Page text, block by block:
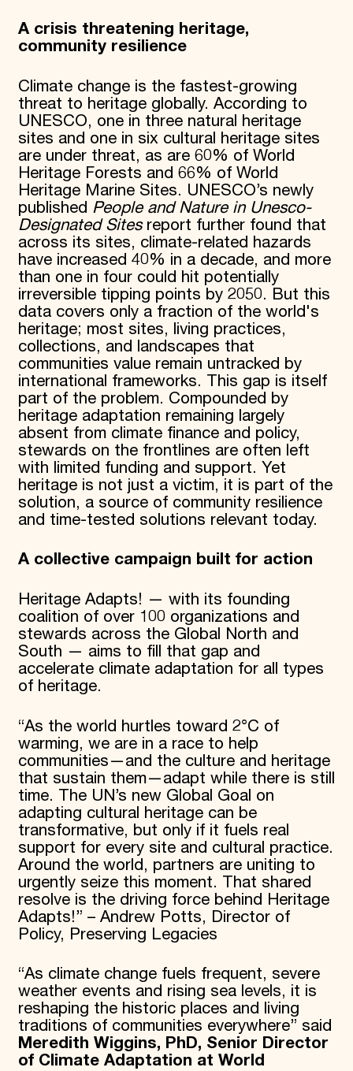
A crisis threatening heritage,
community resilience
Climate change is the fastest-growing
threat to heritage globally. According to
UNESCO, one in three natural heritage
sites and one in six cultural heritage sites
are under threat, as are 60% of World
Heritage Forests and 66% of World
Heritage Marine Sites. UNESCO’s newly
published People and Nature in Unesco-
Designated Sitesreport further found that
across its sites, climate-related hazards
have increased 40% in a decade, and more
than one in four could hit potentially
irreversible tipping points by 2050. But this
data covers only a fraction of the world's
heritage; most sites, living practices,
collections, and landscapes that
communities value remain untracked by
international frameworks. This gap is itself
part of the problem. Compounded by
heritage adaptation remaining largely
absent from climate finance and policy,
stewards on the frontlines are often left
with limited funding and support. Yet
heritage is not just a victim, it is part of the
solution, a source of community resilience
and time-tested solutions relevant today.
A collective campaign built for action
Heritage Adapts! — with its founding
coalition of over 100 organizations and
stewards across the Global North and
South — aims to fill that gap and
accelerate climate adaptation for all types
of heritage.
“As the world hurtles toward 2°C of
warming, we are in a race to help
communities—and the culture and heritage
that sustain them—adapt while there is still
time. The UN’s new Global Goal on
adapting cultural heritage can be
transformative, but only if it fuels real
support for every site and cultural practice.
Around the world, partners are uniting to
urgently seize this moment. That shared
resolve is the driving force behind Heritage
Adapts!” – Andrew Potts, Director of
Policy, Preserving Legacies
“As climate change fuels frequent, severe
weather events and rising sea levels, it is
reshaping the historic places and living
traditions of communities everywhere” said
Meredith Wiggins, PhD, Senior Director
of Climate Adaptation at World